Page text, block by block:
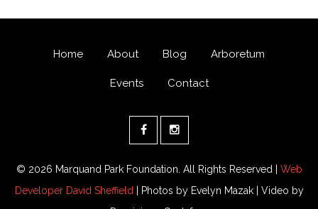
Home About Blog Arboretum
Events Contact
© 2026 Marquand Park Foundation. All Rights Reserved | Web
Developer David Sheffield | Photos by Evelyn Mazak | Video by